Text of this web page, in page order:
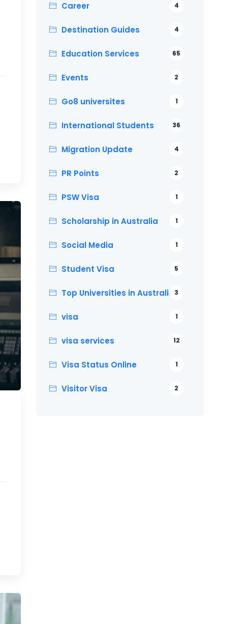
Career 4
Destination Guides 4
Education Services 65
Events 2
Go8 universites 1
International Students 36
Migration Update 4
PR Points 2
PSW Visa 1
Scholarship in Australia 1
Social Media 1
Student Visa 5
Top Universities in Australia 3
visa 1
visa services 12
Visa Status Online 1
Visitor Visa 2